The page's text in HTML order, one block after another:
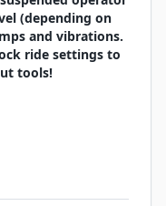
(depending on
and vibrations.
ride settings to
tools!